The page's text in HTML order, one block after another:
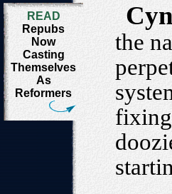
READ
Repubs
Now
Casting
Themselves
As
Reformers
the